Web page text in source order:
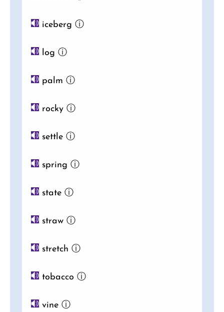
iceberg ⓘ
log ⓘ
palm ⓘ
rockyⓘ
settleⓘ
spring ⓘ
stateⓘ
strawⓘ
stretch ⓘ
tobacco ⓘ
vineⓘ